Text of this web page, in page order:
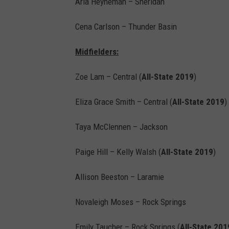
Cena Carlson – Thunder Basin
Midfielders:
Zoe Lam – Central (All-State 2019)
Eliza Grace Smith – Central (All-State 2019)
Taya McClennen – Jackson
Paige Hill – Kelly Walsh (All-State 2019)
Allison Beeston – Laramie
Novaleigh Moses – Rock Springs